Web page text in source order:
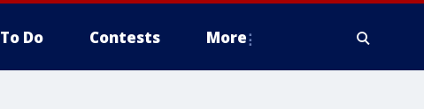
Do Contests More